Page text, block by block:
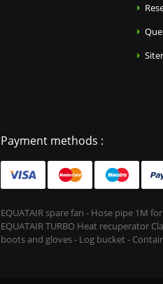
Payment methods :
EQUATAIR spare fan - Hose pipe 1M
EQUATAIR TURBO Heat recuperator
boots and gloves - Log bucket -